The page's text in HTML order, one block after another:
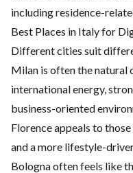
including residence-
Best Places in Italy for
Different cities suit
Milan is often the natural
international energy,
business-oriented
Florence appeals to
and a more lifestyle-
Bologna often feels like